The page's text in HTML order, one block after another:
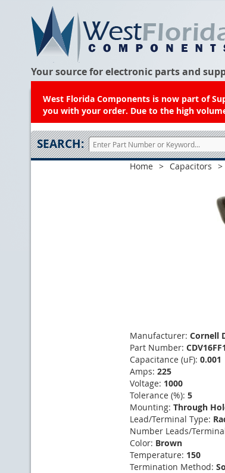
Your source for electronic parts and
West Florida Components is now part of
you with your order. Due to the high
SEARCH:
Home > Capacitors >
Manufacturer: Cornell
Part Number:
Capacitance (uF): 0.001
Amps: 225
Voltage: 1000
Tolerance (%): 5
Mounting: Through
Lead/Terminal Type:
Number Leads/
Color: Brown
Temperature: 150
Termination Method: